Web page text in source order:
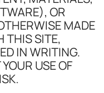
OR
MADE
THIS SITE,
IN WRITING.
USE OF